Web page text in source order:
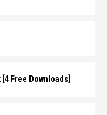
Free Downloads]